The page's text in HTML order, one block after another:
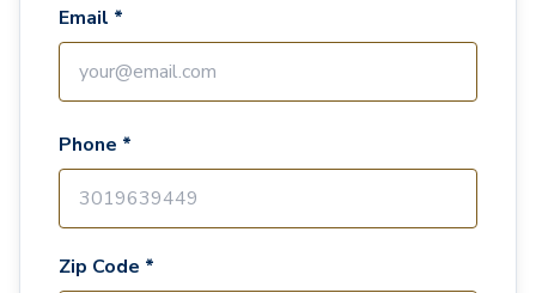
Email *
Phone *
Zip Code *